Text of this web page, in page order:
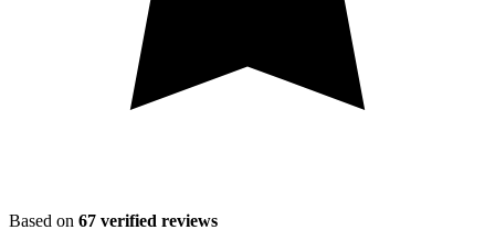
Based on 67 verified reviews